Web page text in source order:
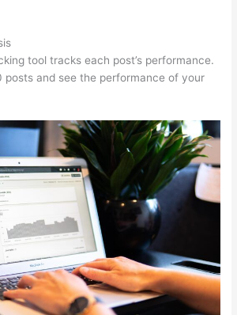
tool tracks each post’s performance.
posts and see the performance of your